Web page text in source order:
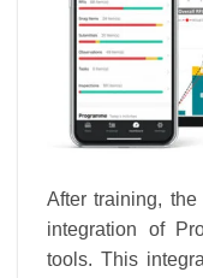
After training,
integration of
tools. This